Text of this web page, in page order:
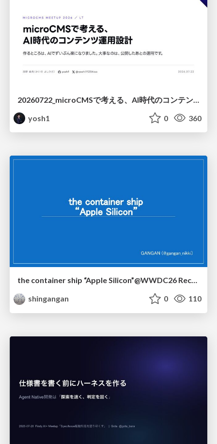
yosh1
0 360
the container ship “Apple Silicon”@WWDC26 Recap -Japan-\(region).swift
shingangan
0 110